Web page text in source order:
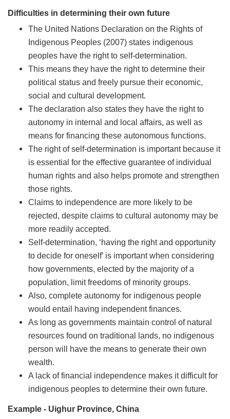
Difficulties in determining their own future
The United Nations Declaration on the Rights of
Indigenous Peoples (2007) states indigenous
peoples have the right to self-determination.
This means they have the right to determine their
political status and freely pursue their economic,
social and cultural development.
The declaration also states they have the right to
autonomy in internal and local affairs, as well as
means for financing these autonomous functions.
The right of self-determination is important because it
is essential for the effective guarantee of individual
human rights and also helps promote and strengthen
those rights.
Claims to independence are more likely to be
rejected, despite claims to cultural autonomy may be
more readily accepted.
Self-determination, ‘having the right and opportunity
to decide for oneself’ is important when considering
how governments, elected by the majority of a
population, limit freedoms of minority groups.
Also, complete autonomy for indigenous people
would entail having independent finances.
As long as governments maintain control of natural
resources found on traditional lands, no indigenous
person will have the means to generate their own
wealth.
A lack of financial independence makes it difficult for
indigenous peoples to determine their own future.
Example - Uighur Province, China